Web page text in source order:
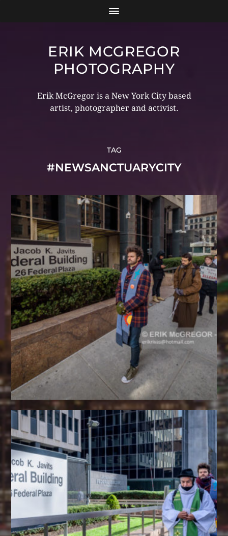
ERIK MCGREGOR
PHOTOGRAPHY
Erik McGregor is a New York City based
artist, photographer and activist.
TAG
#NEWSANCTUARYCITY